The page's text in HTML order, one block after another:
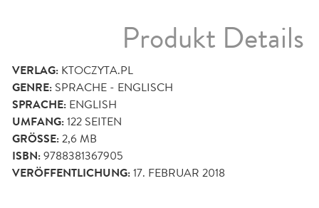
Produkt Details
VERLAG: KTOCZYTA.PL
GENRE: SPRACHE - ENGLISCH
SPRACHE: ENGLISH
UMFANG:122 SEITEN
GRÖSSE: 2,6 MB
ISBN:9788381367905
VERÖFFENTLICHUNG:17. FEBRUAR 2018